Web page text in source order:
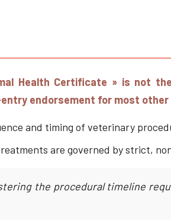
Health Certificate » is not
endorsement for most
and timing of veterinary
are governed by strict,
the procedural timeline